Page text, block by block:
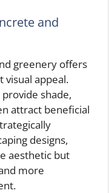
and
greenery offers
appeal.
shade,
attract beneficial
designs,
aesthetic but
more